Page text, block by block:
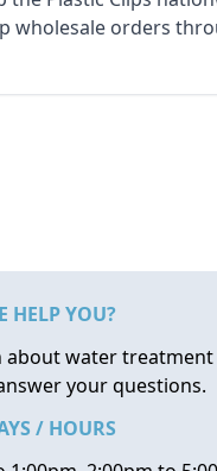
wholesale orders
HELP YOU?
water
your questions.
/ HOURS